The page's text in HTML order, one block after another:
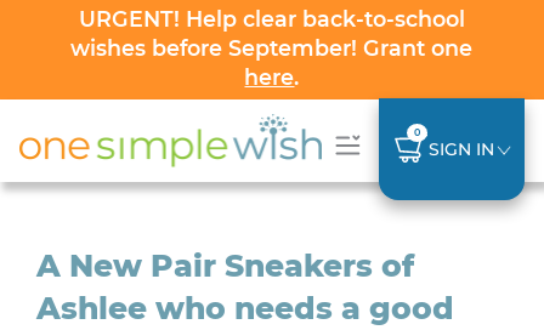
URGENT! Help clear back-to-school
wishes before September! Grant one
here.
0
SIGN IN
A New Pair Sneakers of
Ashlee who needs a good